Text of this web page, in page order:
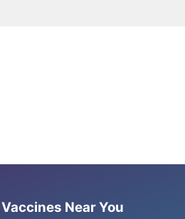
Near You